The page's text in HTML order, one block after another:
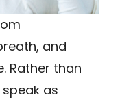
and
Rather than
as